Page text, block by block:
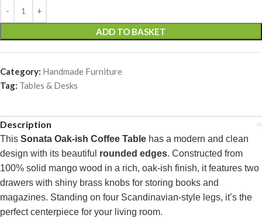
ADD TO BASKET
Category: Handmade Furniture
Tag: Tables & Desks
Description
This Sonata Oak-ish Coffee Table has a modern and clean
design with its beautiful rounded edges. Constructed from
100% solid mango wood in a rich, oak-ish finish, it features two
drawers with shiny brass knobs for storing books and
magazines. Standing on four Scandinavian-style legs, it’s the
perfect centerpiece for your living room.